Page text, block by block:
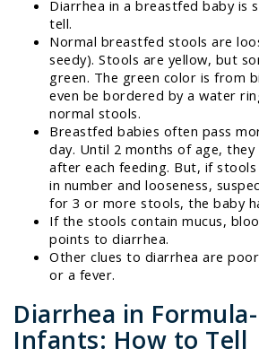
Diarrhea in a breastfed baby is
tell.
Normal breastfed stools are
seedy). Stools are yellow, but
green. The green color is from
even be bordered by a water
normal stools.
Breastfed babies often pass
day. Until 2 months of age, they
after each feeding. But, if stools
in number and looseness,
for 3 or more stools, the baby
If the stools contain mucus,
points to diarrhea.
Other clues to diarrhea are
or a fever.
Diarrhea in
Infants: How to Tell